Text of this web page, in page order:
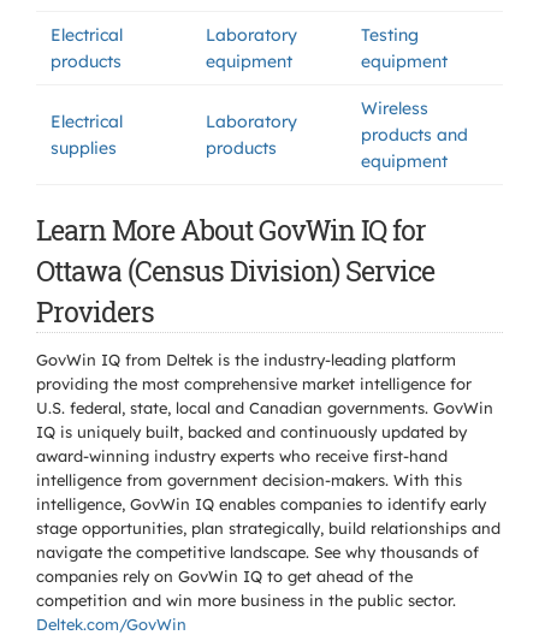
Electrical
products
Laboratory
equipment
Testing
equipment
Electrical
supplies
Laboratory
products
Wireless
products and
equipment
Learn More About GovWin IQ for
Ottawa (Census Division) Service
Providers
GovWin IQ from Deltek is the industry-leading platform
providing the most comprehensive market intelligence for
U.S. federal, state, local and Canadian governments. GovWin
IQ is uniquely built, backed and continuously updated by
award-winning industry experts who receive first-hand
intelligence from government decision-makers. With this
intelligence, GovWin IQ enables companies to identify early
stage opportunities, plan strategically, build relationships and
navigate the competitive landscape. See why thousands of
companies rely on GovWin IQ to get ahead of the
competition and win more business in the public sector.
Deltek.com/GovWin